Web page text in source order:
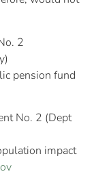
2
pension fund
No. 2 (Dept
impact